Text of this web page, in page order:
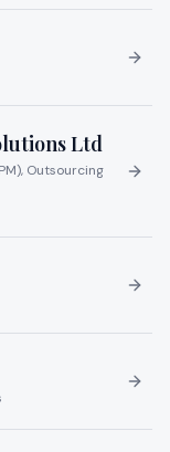
Ltd
Outsourcing